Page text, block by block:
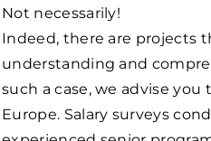
Not necessarily!
Indeed, there are projects
understanding and
such a case, we advise
Europe. Salary surveys